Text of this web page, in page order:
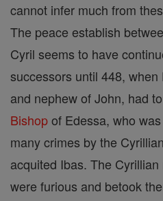
cannot infer much from
The peace establish
Cyril seems to have
successors until 448,
and nephew of John, had
Bishopof Edessa, who
many crimes by the
acquited Ibas. The
were furious and betook